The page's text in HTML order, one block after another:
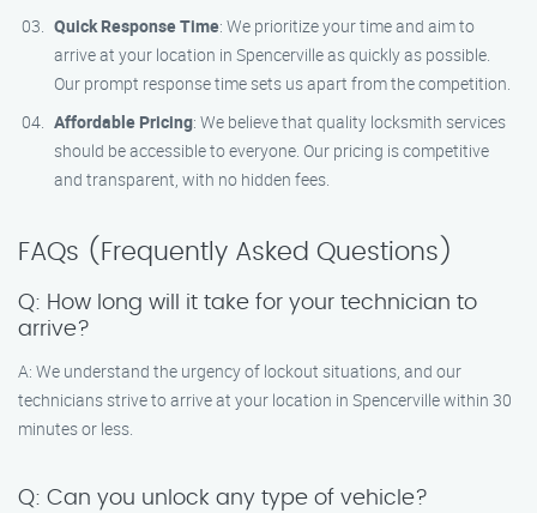
Quick Response Time: We prioritize your time and aim to
arrive at your location in Spencerville as quickly as possible.
Our prompt response time sets us apart from the competition.
Affordable Pricing: We believe that quality locksmith services
should be accessible to everyone. Our pricing is competitive
and transparent, with no hidden fees.
FAQs (Frequently Asked Questions)
Q: How long will it take for your technician to
arrive?
A: We understand the urgency of lockout situations, and our
technicians strive to arrive at your location in Spencerville within 30
minutes or less.
Q: Can you unlock any type of vehicle?